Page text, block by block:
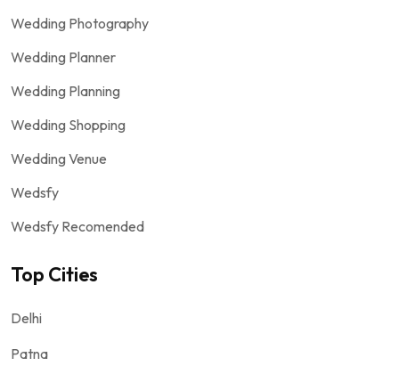
Wedding Photography
Wedding Planner
Wedding Planning
Wedding Shopping
Wedding Venue
Wedsfy
Wedsfy Recomended
Top Cities
Delhi
Patna